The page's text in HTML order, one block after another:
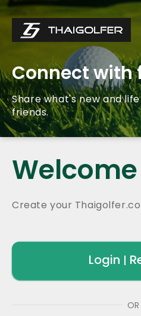
Connect with
Share what's new and
friends.
Create your
Login |
OR